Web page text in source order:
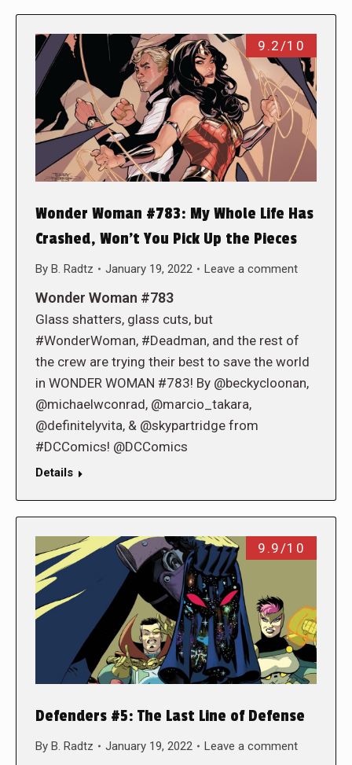
9.2/10
Wonder Woman #783: My Whole Life Has
Crashed, Won’t You Pick Up the Pieces
By B. Radtz January 19, 2022 Leave a comment
Wonder Woman #783
Glass shatters, glass cuts, but
#WonderWoman, #Deadman, and the rest of
the crew are trying their best to save the world
in WONDER WOMAN #783! By @beckycloonan,
@michaelwconrad, @marcio_takara,
@definitelyvita, & @skypartridge from
#DCComics! @DCComics
Details
9.9/10
Defenders #5: The Last Line of Defense
By B. Radtz January 19, 2022 Leave a comment